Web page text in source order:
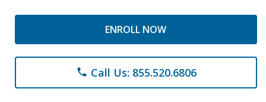
ENROLL NOW
phone Call Us: 855.520.6806